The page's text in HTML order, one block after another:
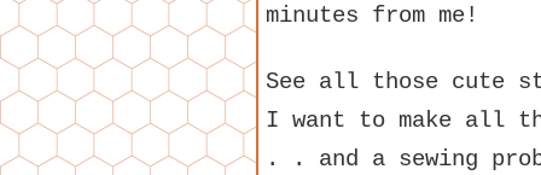
minutes from me!
See all those cute
I want to make all
. . and a sewing